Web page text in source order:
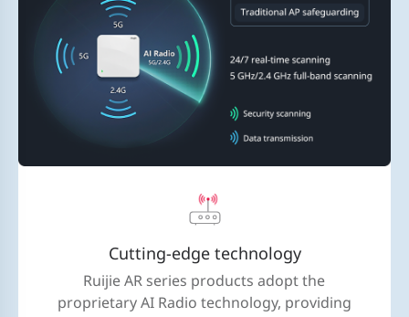
Cutting-edge technology
Ruijie AR series products adopt the
proprietary AI Radio technology, providing